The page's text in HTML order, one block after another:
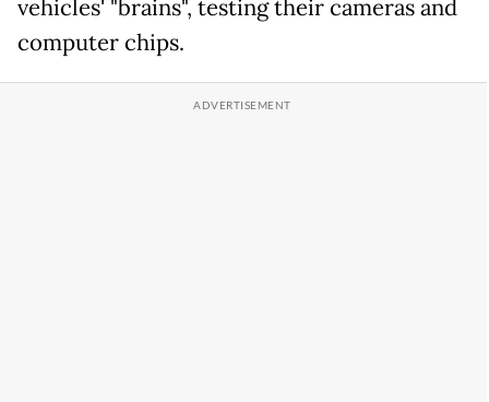
vehicles' "brains", testing their cameras and
computer chips.